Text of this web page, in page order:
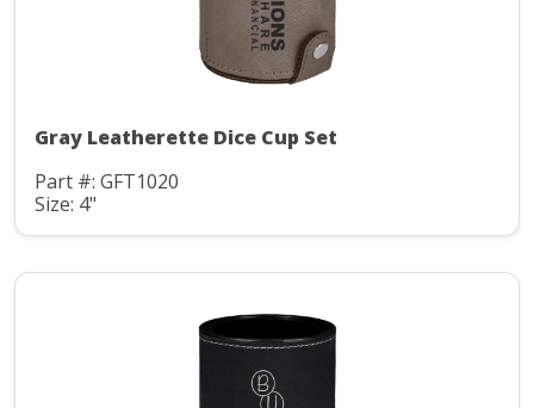
Gray Leatherette Dice Cup Set
Part #: GFT1020
Size: 4"